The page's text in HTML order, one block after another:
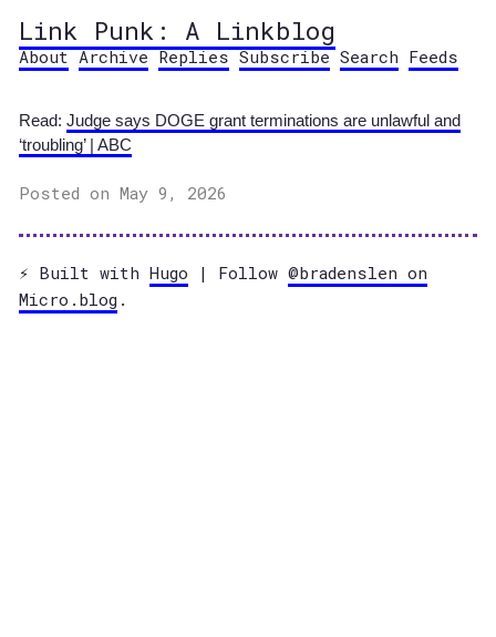
Link Punk: A Linkblog
About Archive Replies Subscribe Search Feeds
Read: Judge says DOGE grant terminations are unlawful and
‘troubling’ | ABC
Posted on May 9, 2026
⚡️ Built with Hugo | Follow @bradenslen on
Micro.blog .